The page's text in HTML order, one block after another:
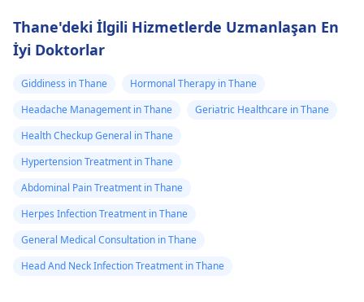
Thane'deki İlgili Hizmetlerde Uzmanlaşan En
İyi Doktorlar
Giddiness in Thane
Hormonal Therapy in Thane
Headache Management in Thane
Geriatric Healthcare in Thane
Health Checkup General in Thane
Hypertension Treatment in Thane
Abdominal Pain Treatment in Thane
Herpes Infection Treatment in Thane
General Medical Consultation in Thane
Head And Neck Infection Treatment in Thane